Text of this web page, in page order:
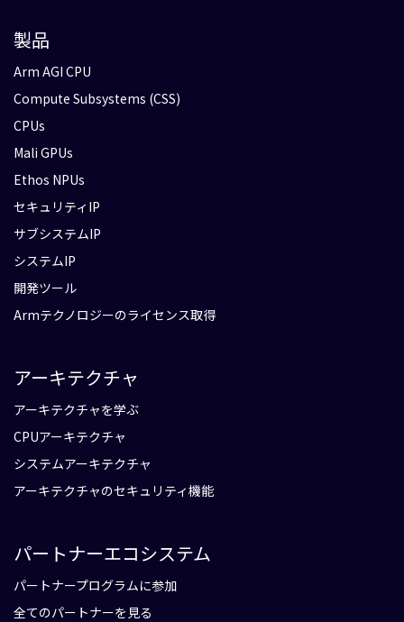
製品
Arm AGI CPU
Compute Subsystems (CSS)
CPUs
Mali GPUs
Ethos NPUs
セキュリティIP
サブシステムIP
システムIP
開発ツール
Armテクノロジーのライセンス取得
アーキテクチャ
アーキテクチャを学ぶ
CPUアーキテクチャ
システムアーキテクチャ
アーキテクチャのセキュリティ機能
パートナーエコシステム
パートナープログラムに参加
全てのパートナーを見る